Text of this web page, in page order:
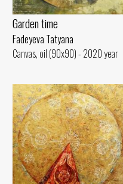
Garden time
Fadeyeva Tatyana
Canvas, oil (90x90) - 2020 year